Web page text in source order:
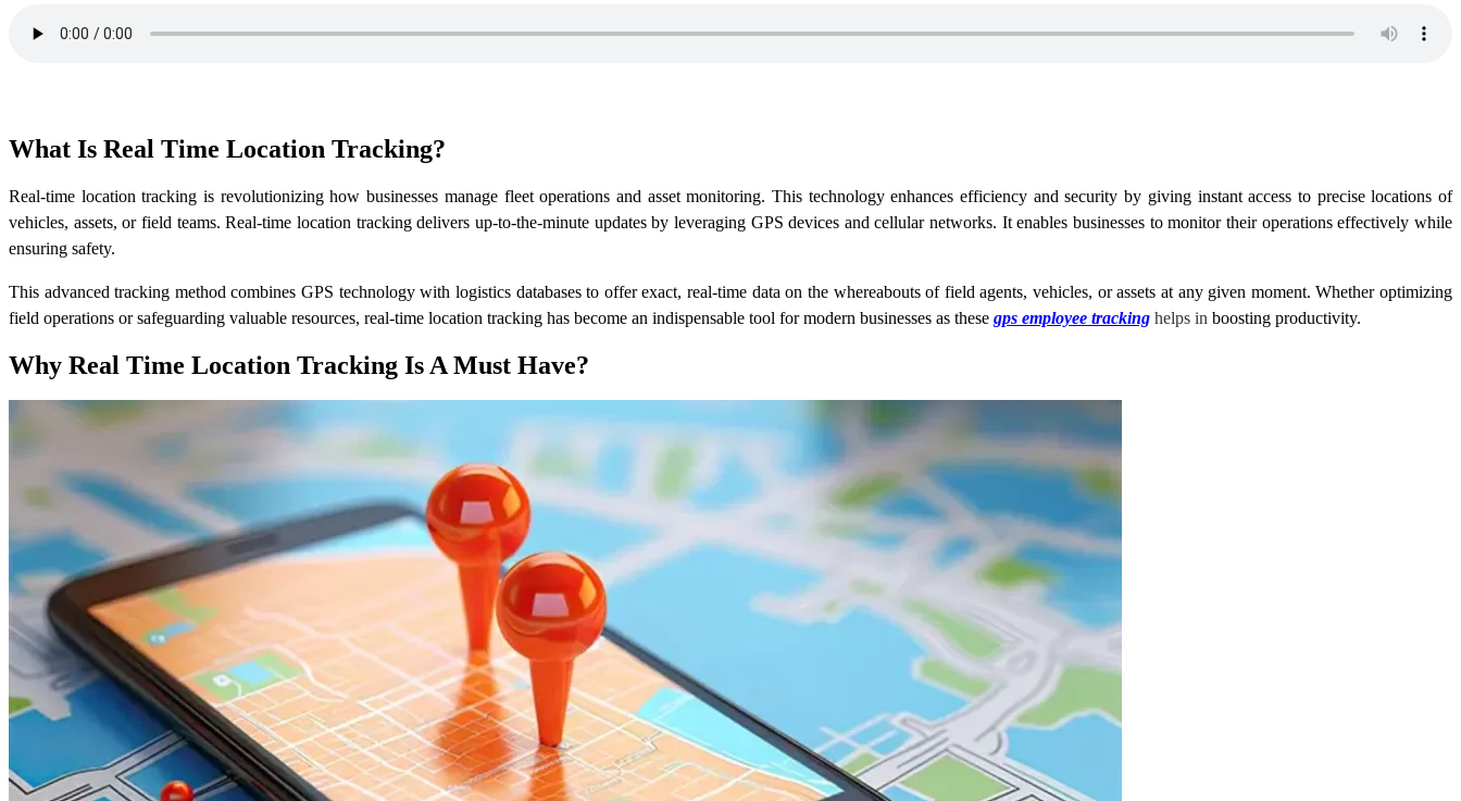
What Is Real Time Location Tracking?
Real-time location tracking is revolutionizing how businesses manage fleet operations and asset monitoring. This technology enhances efficiency and security by giving instant access to precise locations of
vehicles, assets, or field teams. Real-time location tracking delivers up-to-the-minute updates by leveraging GPS devices and cellular networks. It enables businesses to monitor their operations effectively while
ensuring safety.
This advanced tracking method combines GPS technology with logistics databases to offer exact, real-time data on the whereabouts of field agents, vehicles, or assets at any given moment. Whether optimizing
field operations or safeguarding valuable resources, real-time location tracking has become an indispensable tool for modern businesses as these gps employee tracking helps in boosting productivity.
Why Real Time Location Tracking Is A Must Have?